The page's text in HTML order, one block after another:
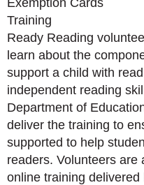
Training
Ready Reading
learn about the
support a child with
independent reading
Department of
deliver the training to
supported to help
readers. Volunteers are
online training